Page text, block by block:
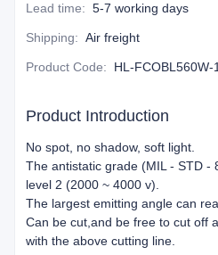
Lead time: 5-7 working days
Shipping: Air freight
Product Code: HL-FCOBL560W-
Product Introduction
No spot, no shadow, soft light.
The antistatic grade (MIL - STD -
level 2 (2000 ~ 4000 v).
The largest emitting angle can
Can be cut,and be free to cut off
with the above cutting line.